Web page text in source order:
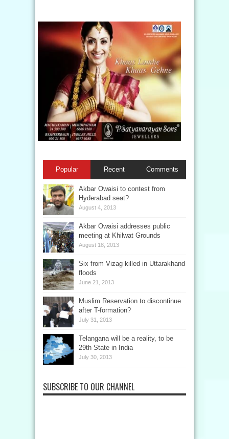
Popular Recent Comments
Akbar Owaisi to contest from
Hyderabad seat?
August 4, 2013
Akbar Owaisi addresses public
meeting at Khilwat Grounds
August 18, 2013
Six from Vizag killed in Uttarakhand
floods
June 21, 2013
Muslim Reservation to discontinue
after T-formation?
July 31, 2013
Telangana will be a reality, to be
29th State in India
July 30, 2013
SUBSCRIBE TO OUR CHANNEL